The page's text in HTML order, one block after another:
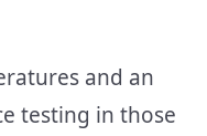
and an
testing in those